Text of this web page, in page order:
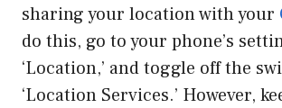
sharing your location with your
do this, go to your phone’s
‘Location,’ and toggle off the
‘Location Services.’ However,